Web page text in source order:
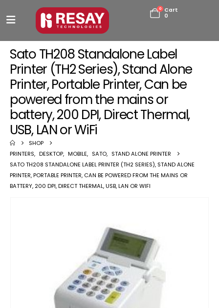
0
Cart
0
Sato TH208 Standalone Label
Printer (TH2 Series), Stand Alone
Printer, Portable Printer, Can be
powered from the mains or
battery, 200 DPI, Direct Thermal,
USB, LAN or WiFi
SHOP
PRINTERS, DESKTOP, MOBILE, SATO, STAND ALONE PRINTER
SATO TH208 STANDALONE LABEL PRINTER (TH2 SERIES), STAND ALONE
PRINTER, PORTABLE PRINTER, CAN BE POWERED FROM THE MAINS OR
BATTERY, 200 DPI, DIRECT THERMAL, USB, LAN OR WIFI